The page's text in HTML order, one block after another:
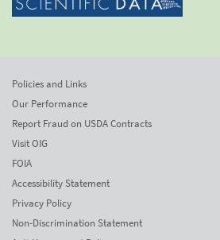
Policies and Links
Our Performance
Report Fraud on USDA Contracts
Visit OIG
FOIA
Accessibility Statement
Privacy Policy
Non-Discrimination Statement